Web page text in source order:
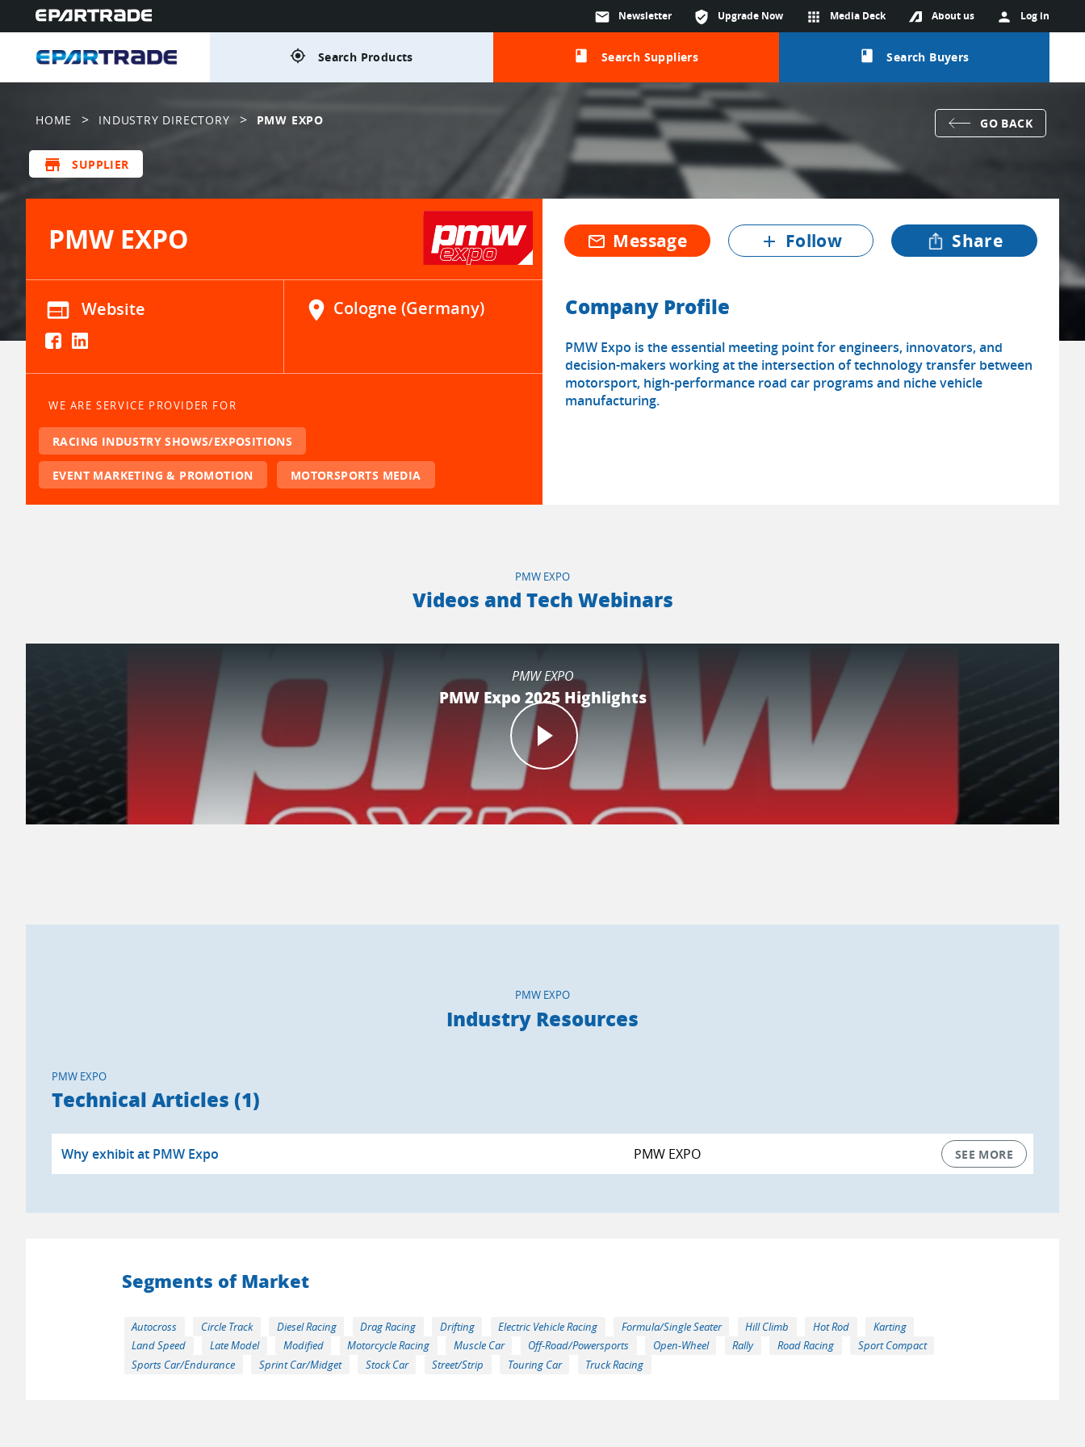
person Log in
About us
apps Media Deck
verified_user Upgrade Now
mail Newsletter
gps_fixed Search Products class Search Suppliers class Search Buyers
HOME > INDUSTRY DIRECTORY > PMW EXPO GO BACK
store SUPPLIER
PMW EXPO
web Website location_on Cologne (Germany)
WE ARE SERVICE PROVIDER FOR
RACING INDUSTRY SHOWS/EXPOSITIONS
EVENT MARKETING & PROMOTION MOTORSPORTS MEDIA
mail_outline Message add Follow Share
Company Profile
PMW Expo is the essential meeting point for engineers, innovators, and
decision-makers working at the intersection of technology transfer between
motorsport, high-performance road car programs and niche vehicle
manufacturing.
PMW EXPO
Videos and Tech Webinars
PMW EXPO
PMW Expo 2025 Highlights
PMW EXPO
Industry Resources
PMW EXPO
Technical Articles (1)
Why exhibit at PMW Expo PMW EXPO SEE MORE
Segments of Market
Autocross Circle Track Diesel Racing Drag Racing Drifting Electric Vehicle Racing Formula/Single Seater Hill Climb Hot Rod
Karting
Land Speed
Late Model Modified Motorcycle Racing Muscle Car Off-Road/Powersports Open-Wheel Rally Road Racing
Sport Compact
Sports Car/Endurance
Sprint Car/Midget Stock Car Street/Strip Touring Car Truck Racing